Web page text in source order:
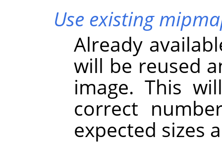
Use existing
Already
will be reused
image. This
correct
expected sizes